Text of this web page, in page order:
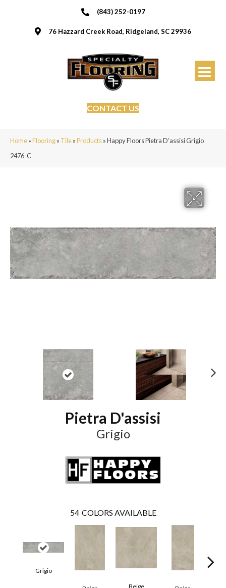
(843) 252-0197
76 Hazzard Creek Road, Ridgeland, SC 29936
CONTACT US
Home»Flooring» Tile»Products»Happy Floors Pietra D’assisi Grigio
2476-C
Pietra D'assisi
Grigio
54 COLORS AVAILABLE
Grigio
Beige